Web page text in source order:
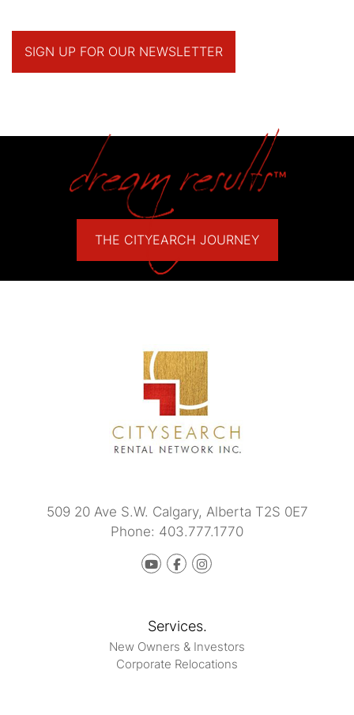
SIGN UP FOR OUR NEWSLETTER
THE CITYEARCH JOURNEY
509 20 Ave S.W. Calgary, Alberta T2S 0E7
Phone: 403.777.1770
YoutubeFacebookinstagram
Services.
New Owners & Investors
Corporate Relocations